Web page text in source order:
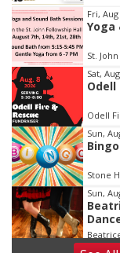
Item
3
of
3
Fri,
Yoga
St.
Sat,
Odell
Odell
Sun,
Stone
Sun,